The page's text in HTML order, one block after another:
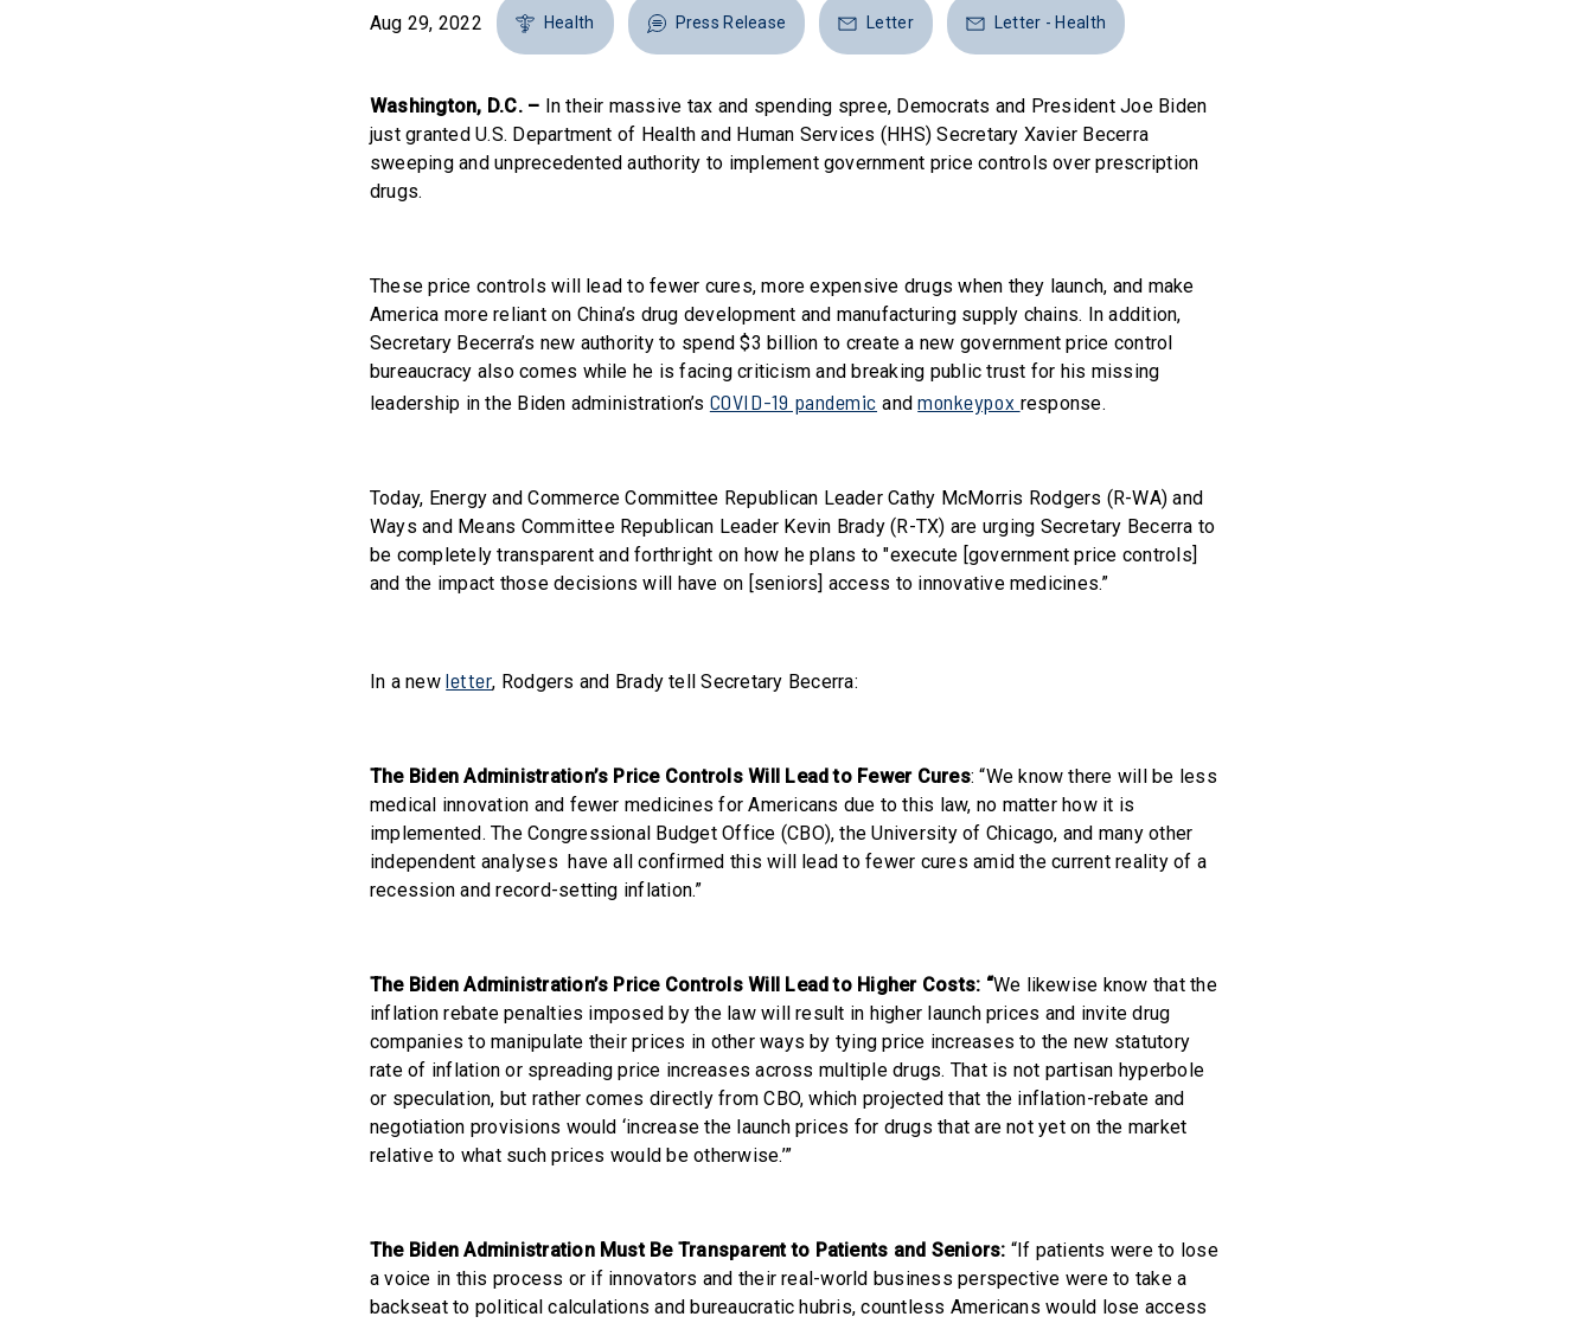
Aug 29, 2022 Health Press Release Letter Letter - Health
Washington, D.C. – In their massive tax and spending spree, Democrats and President Joe Biden
just granted U.S. Department of Health and Human Services (HHS) Secretary Xavier Becerra
sweeping and unprecedented authority to implement government price controls over prescription
drugs.
These price controls will lead to fewer cures, more expensive drugs when they launch, and make
America more reliant on China’s drug development and manufacturing supply chains. In addition,
Secretary Becerra’s new authority to spend $3 billion to create a new government price control
bureaucracy also comes while he is facing criticism and breaking public trust for his missing
leadership in the Biden administration’s COVID-19 pandemic andmonkeypox response.
Today, Energy and Commerce Committee Republican Leader Cathy McMorris Rodgers (R-WA) and
Ways and Means Committee Republican Leader Kevin Brady (R-TX) are urging Secretary Becerra to
be completely transparent and forthright on how he plans to "execute [government price controls]
and the impact those decisions will have on [seniors] access to innovative medicines.”
In a newletter, Rodgers and Brady tell Secretary Becerra:
The Biden Administration’s Price Controls Will Lead to Fewer Cures: “We know there will be less
medical innovation and fewer medicines for Americans due to this law, no matter how it is
implemented. The Congressional Budget Office (CBO), the University of Chicago, and many other
independent analyses have all confirmed this will lead to fewer cures amid the current reality of a
recession and record-setting inflation.”
The Biden Administration’s Price Controls Will Lead to Higher Costs: “We likewise know that the
inflation rebate penalties imposed by the law will result in higher launch prices and invite drug
companies to manipulate their prices in other ways by tying price increases to the new statutory
rate of inflation or spreading price increases across multiple drugs. That is not partisan hyperbole
or speculation, but rather comes directly from CBO, which projected that the inflation-rebate and
negotiation provisions would ‘increase the launch prices for drugs that are not yet on the market
relative to what such prices would be otherwise.’”
The Biden Administration Must Be Transparent to Patients and Seniors: “If patients were to lose
a voice in this process or if innovators and their real-world business perspective were to take a
backseat to political calculations and bureaucratic hubris, countless Americans would lose access